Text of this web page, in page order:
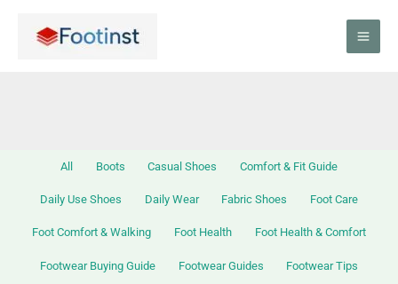
All Boots Casual Shoes Comfort & Fit Guide
Daily Use Shoes Daily Wear Fabric Shoes Foot Care
Foot Comfort & Walking Foot Health Foot Health & Comfort
Footwear Buying Guide Footwear Guides Footwear Tips